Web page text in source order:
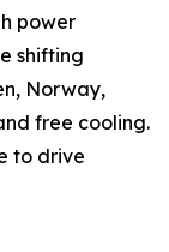
power
shifting
Norway,
free cooling.
to drive